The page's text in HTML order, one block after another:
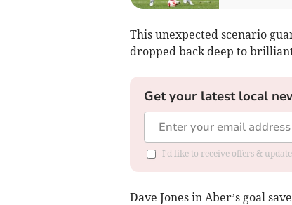
This unexpected scenario
dropped back deep to
Get your latest local
I'd like to receive offers &
Dave Jones in Aber’s goal